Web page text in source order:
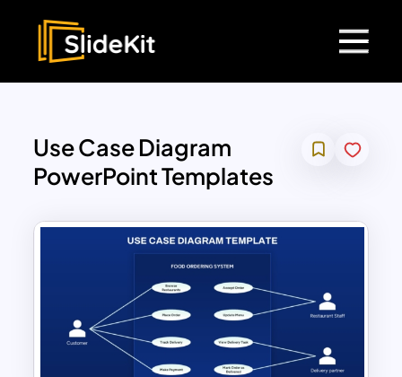
Use Case Diagram
PowerPoint Templates